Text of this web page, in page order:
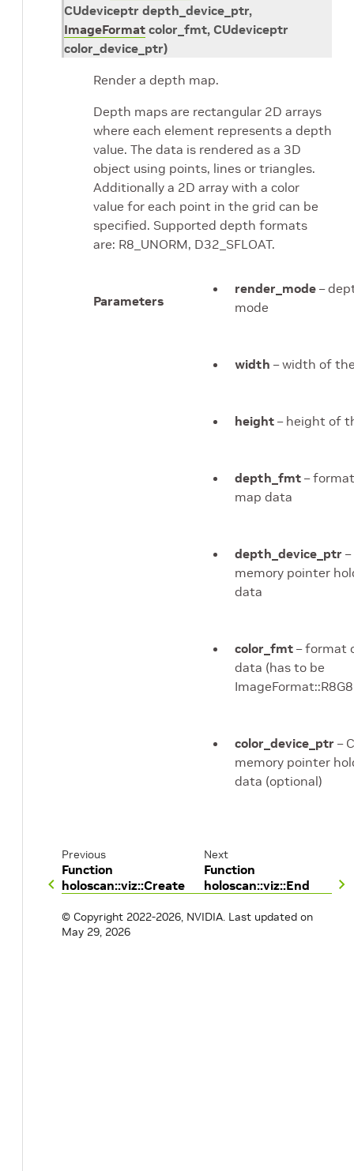
CUdeviceptr depth_device_ptr,
ImageFormat color_fmt, CUdeviceptr
color_device_ptr)
Render a depth map.
Depth maps are rectangular 2D arrays
where each element represents a depth
value. The data is rendered as a 3D
object using points, lines or triangles.
Additionally a 2D array with a color
value for each point in the grid can be
specified. Supported depth formats
are: R8_UNORM, D32_SFLOAT.
Parameters
render_mode –
mode
width – width of
height – height of
depth_fmt –
map data
depth_device_ptr
memory pointer
data
color_fmt – format
data (has to be
color_device_ptr –
memory pointer
data (optional)
Previous
Function
holoscan::viz::Create
Next
Function
holoscan::viz::End
© Copyright 2022-2026, NVIDIA. Last updated on
May 29, 2026